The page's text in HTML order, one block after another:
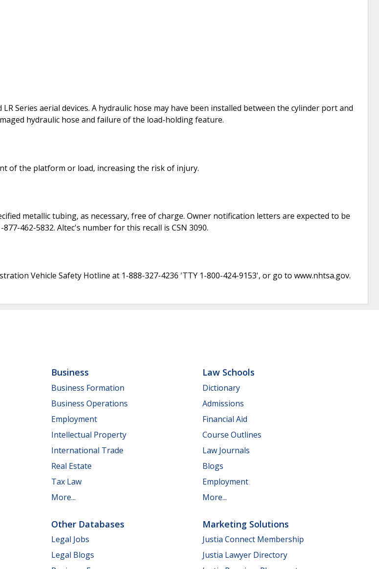
Series aerial devices. A hydraulic hose may have been installed between the cylinder port and
hydraulic hose and failure of the load-holding feature.
of the platform or load, increasing the risk of injury.
metallic tubing, as necessary, free of charge. Owner notification letters are expected to be
462-5832. Altec's number for this recall is CSN 3090.
Vehicle Safety Hotline at 1-888-327-4236 'TTY 1-800-424-9153', or go to www.nhtsa.gov.
Business
Business Formation
Business Operations
Employment
Intellectual Property
International Trade
Real Estate
Tax Law
More...
Law Schools
Dictionary
Admissions
Financial Aid
Course Outlines
Law Journals
Blogs
Employment
More...
Other Databases
Legal Jobs
Legal Blogs
Marketing Solutions
Justia Connect Membership
Justia Lawyer Directory